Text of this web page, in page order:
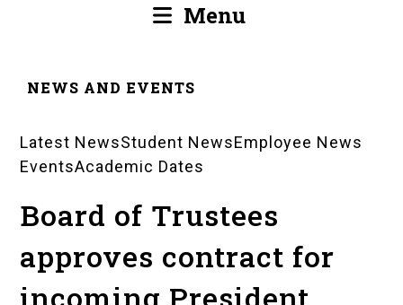
Main Menu
NEWS AND EVENTS
News
Landing
Latest NewsStudent NewsEmployee News
EventsAcademic Dates
Board of Trustees
approves contract for
incoming President